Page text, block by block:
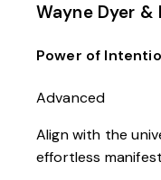
Wayne Dyer &
Power of
Advanced
Align with the
effortless